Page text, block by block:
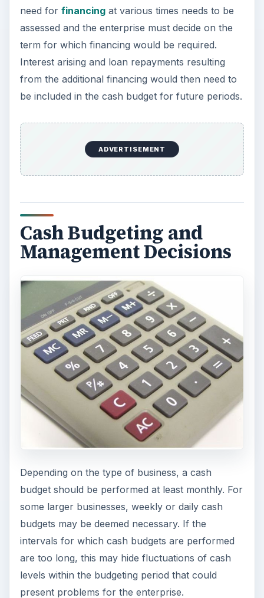
need for financingat various times needs to be
assessed and the enterprise must decide on the
term for which financing would be required.
Interest arising and loan repayments resulting
from the additional financing would then need to
be included in the cash budget for future periods.
ADVERTISEMENT
Cash Budgeting and
Management Decisions
Depending on the type of business, a cash
budget should be performed at least monthly. For
some larger businesses, weekly or daily cash
budgets may be deemed necessary. If the
intervals for which cash budgets are performed
are too long, this may hide fluctuations of cash
levels within the budgeting period that could
present problems for the enterprise.